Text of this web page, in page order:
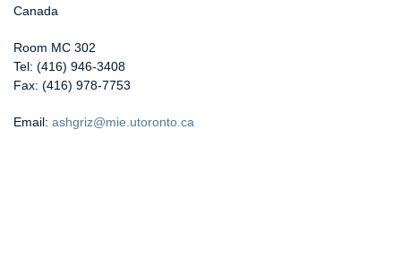
Canada
Room MC 302
Tel: (416) 946-3408
Fax: (416) 978-7753
Email: ashgriz@mie.utoronto.ca